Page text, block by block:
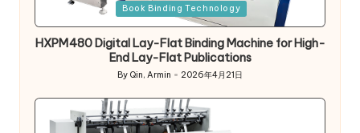
Book Binding Technology
HXPM480 Digital Lay-Flat Binding Machine for High-
End Lay-Flat Publications
Posted
By Qin, Armin 2026年4月21日